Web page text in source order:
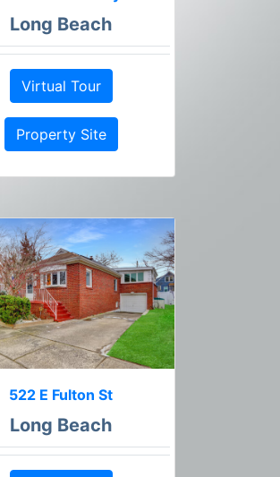
Long Beach
Virtual Tour
Property Site
522 E Fulton St
Long Beach